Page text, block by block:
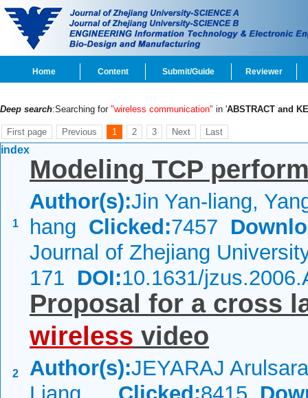
Home Content Submit/Guide Reviewer
Deep search:Searching for "wireless communication" in 'ABSTRACT and
First page Previous 1 2 3 Next Last
index
1
Modeling TCP
Author(s):Jin Yan-liang,
hang Clicked:7457
Journal of Zhejiang
171 DOI:10.1631/
2
Proposal for a cross
wireless video
Author(s):JEYARAJ